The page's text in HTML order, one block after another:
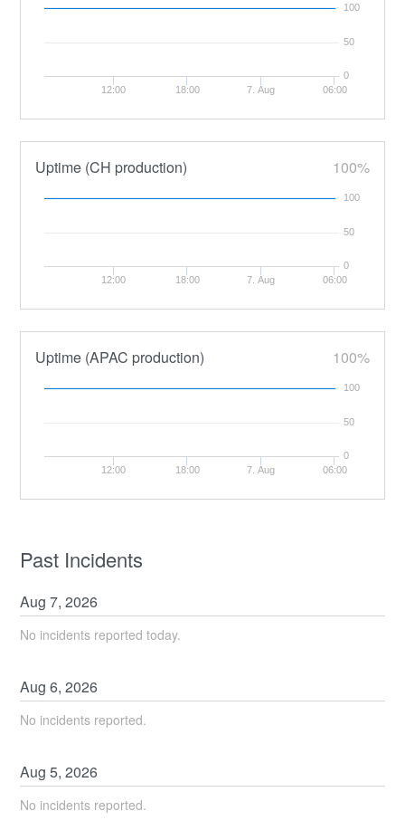
12:00 18:00 7. Aug 06:00
0
50
100
Uptime (CH production) 100%
12:00 18:00 7. Aug 06:00
0
50
100
Uptime (APAC production) 100%
12:00 18:00 7. Aug 06:00
0
50
100
Past Incidents
Aug7,2026
No incidents reported today.
Aug6,2026
No incidents reported.
Aug5,2026
No incidents reported.